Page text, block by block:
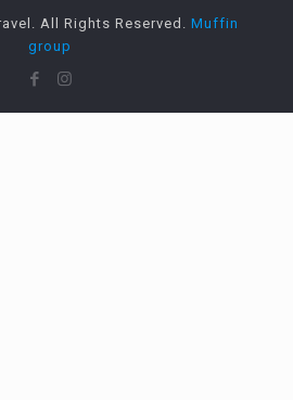
All Rights Reserved. Muffin
group